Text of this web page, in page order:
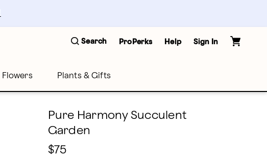
Search ProPerks Help Sign In
Flowers Plants & Gifts
Pure Harmony Succulent
Garden
$75